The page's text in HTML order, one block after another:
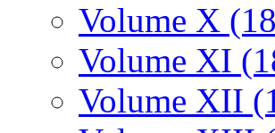
Volume X
Volume XI
Volume XII